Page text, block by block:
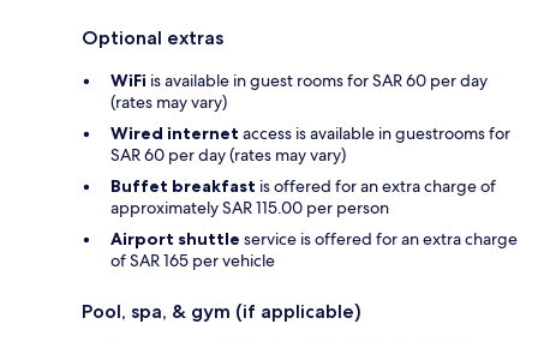
Optional extras
WiFi is available in guest rooms for SAR 60 per day
(rates may vary)
Wired internet access is available in guestrooms for
SAR 60 per day (rates may vary)
Buffet breakfast is offered for an extra charge of
approximately SAR 115.00 per person
Airport shuttle service is offered for an extra charge
of SAR 165 per vehicle
Pool, spa, & gym (if applicable)